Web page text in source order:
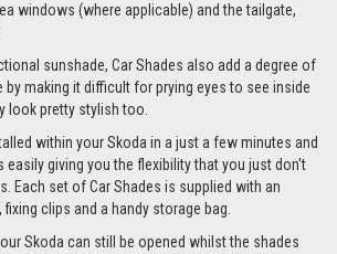
windows (where applicable) and the tailgate,
sunshade, Car Shades also add a degree of
by making it difficult for prying eyes to see inside
look pretty stylish too.
within your Skoda in a just a few minutes and
easily giving you the flexibility that you just don't
Each set of Car Shades is supplied with an
clips and a handy storage bag.
Skoda can still be opened whilst the shades